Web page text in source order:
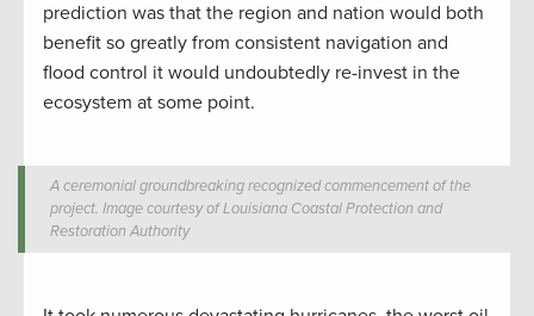
prediction was that the region and nation would both
benefit so greatly from consistent navigation and
flood control it would undoubtedly re-invest in the
ecosystem at some point.
A ceremonial groundbreaking recognized commencement of the
project. Image courtesy of Louisiana Coastal Protection and
Restoration Authority